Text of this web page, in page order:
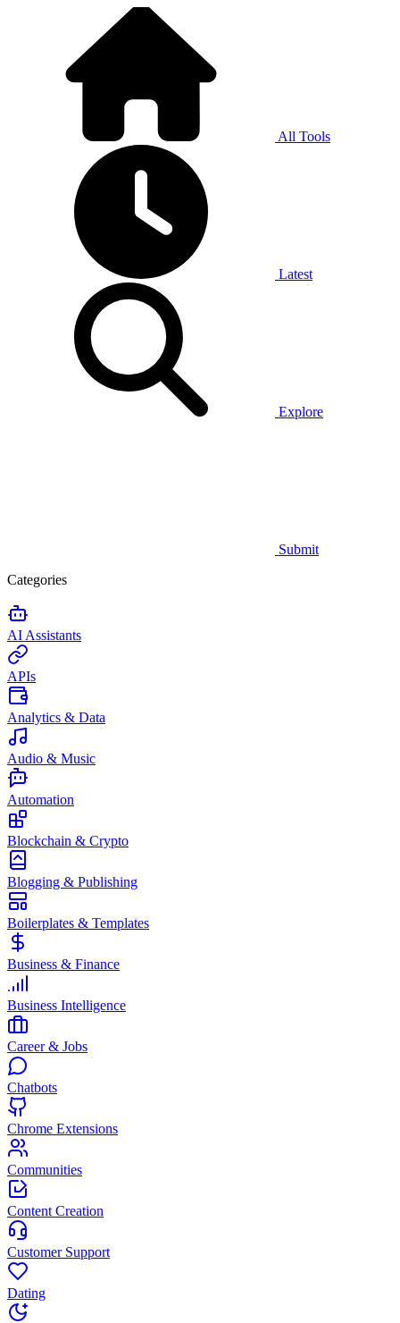
All Tools
Latest
Explore
Submit
Categories
AI Assistants
APIs
Analytics & Data
Audio & Music
Automation
Blockchain & Crypto
Blogging & Publishing
Boilerplates & Templates
Business & Finance
Business Intelligence
Career & Jobs
Chatbots
Chrome Extensions
Communities
Content Creation
Customer Support
Dating